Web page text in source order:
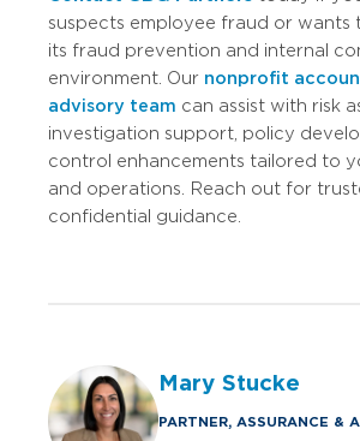
suspects employee fraud or wants
its fraud prevention and internal
environment. Our nonprofit
advisory team can assist with risk
investigation support, policy
control enhancements tailored to
and operations. Reach out for
confidential guidance.
Mary Stucke
PARTNER, ASSURANCE &